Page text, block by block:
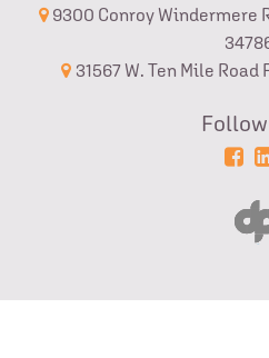
9300 Conroy Windermere
31567 W. Ten Mile
Powered